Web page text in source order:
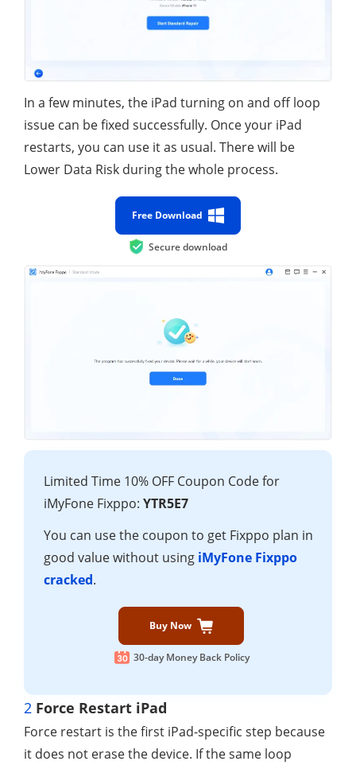
In a few minutes, the iPad turning on and off loop
issue can be fixed successfully. Once your iPad
restarts, you can use it as usual. There will be
Lower Data Risk during the whole process.
Free Download
Secure download
Limited Time 10% OFF Coupon Code for
iMyFone Fixppo: YTR5E7
You can use the coupon to get Fixppo plan in
good value without using iMyFone Fixppo
cracked.
Buy Now
30-day Money Back Policy
2 Force Restart iPad
Force restart is the first iPad-specific step because
it does not erase the device. If the same loop